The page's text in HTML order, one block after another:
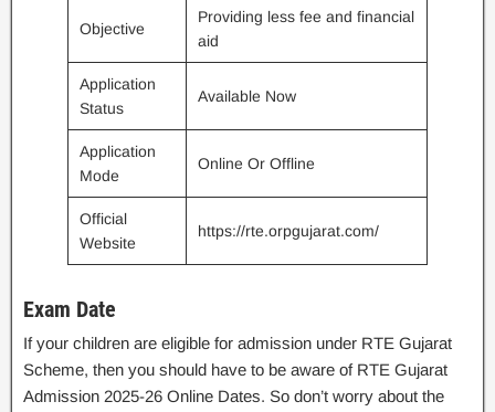
Objective
Providing less fee and financial
aid
Application
Status
Available Now
Application
Mode
Online Or Offline
Official
Website
https://rte.orpgujarat.com/
Exam Date
If your children are eligible for admission under RTE Gujarat
Scheme, then you should have to be aware of RTE Gujarat
Admission 2025-26 Online Dates. So don’t worry about the